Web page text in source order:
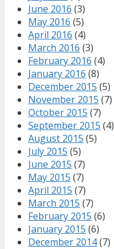
June 2016 (3)
May 2016 (5)
April 2016 (4)
March 2016 (3)
February 2016 (4)
January 2016 (8)
December 2015 (5)
November 2015 (7)
October 2015 (7)
September 2015 (4)
August 2015 (5)
July 2015 (5)
June 2015 (7)
May 2015 (7)
April 2015 (7)
March 2015 (7)
February 2015 (6)
January 2015 (6)
December 2014(7)